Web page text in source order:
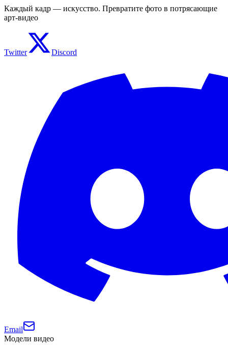
Каждый кадр — искусство. Превратите фото в потрясающие
арт-видео
Twitter Discord
Email
Модели видео